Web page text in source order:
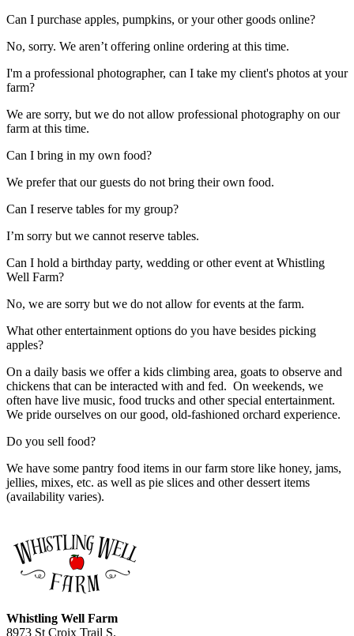
Can I purchase apples, pumpkins, or your other goods online?
No, sorry. We aren’t offering online ordering at this time.
I'm a professional photographer, can I take my client's photos at your
farm?
We are sorry, but we do not allow professional photography on our
farm at this time.
Can I bring in my own food?
We prefer that our guests do not bring their own food.
Can I reserve tables for my group?
I’m sorry but we cannot reserve tables.
Can I hold a birthday party, wedding or other event at Whistling
Well Farm?
No, we are sorry but we do not allow for events at the farm.
What other entertainment options do you have besides picking
apples?
On a daily basis we offer a kids climbing area, goats to observe and
chickens that can be interacted with and fed. On weekends, we
often have live music, food trucks and other special entertainment.
We pride ourselves on our good, old-fashioned orchard experience.
Do you sell food?
We have some pantry food items in our farm store like honey, jams,
jellies, mixes, etc. as well as pie slices and other dessert items
(availability varies).
Whistling Well Farm
8973 St Croix Trail S.